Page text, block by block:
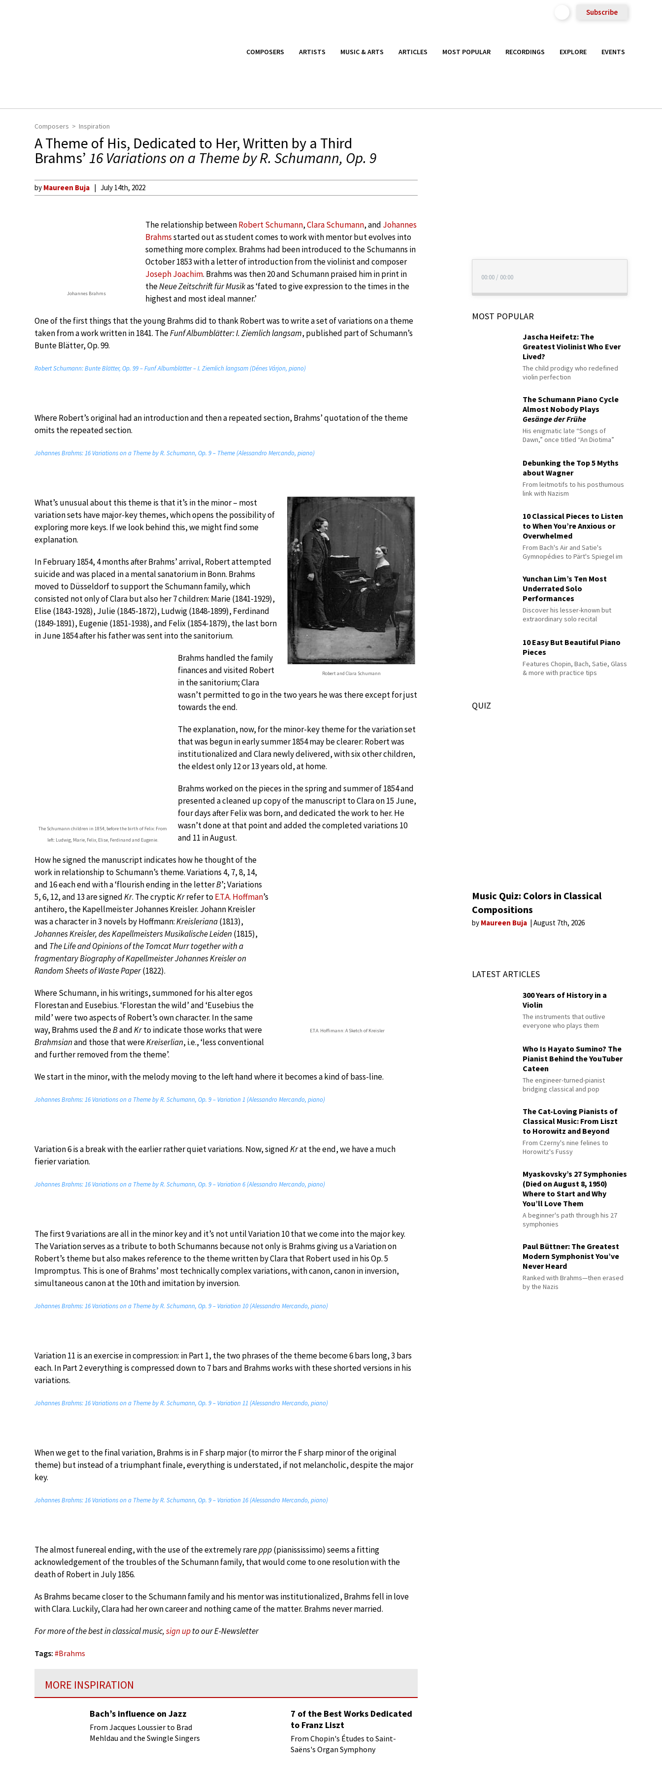
Subscribe
COMPOSERS ARTISTS MUSIC & ARTS ARTICLES MOST POPULAR RECORDINGS EXPLORE EVENTS
Composers Inspiration
A Theme of His, Dedicated to Her, Written by a Third
Brahms’ 16 Variations on a Theme by R. Schumann, Op. 9
by Maureen Buja July 14th, 2022
Johannes Brahms
The relationship betweenRobert Schumann,Clara Schumann, and Johannes
Brahmsstarted out as student comes to work with mentor but evolves into
something more complex. Brahms had been introduced to the Schumanns in
October 1853 with a letter of introduction from the violinist and composer
Joseph Joachim. Brahms was then 20 and Schumann praised him in print in
theNeue Zeitschrift für Musikas ‘fated to give expression to the times in the
highest and most ideal manner.’
One of the first things that the young Brahms did to thank Robert was to write a set of variations on a theme
taken from a work written in 1841. TheFunf Albumblätter: I. Ziemlich langsam, published part of Schumann’s
Bunte Blätter, Op. 99.
Robert Schumann: Bunte Blätter, Op. 99 – Funf Albumblätter – I. Ziemlich langsam (Dénes Várjon, piano)
Where Robert’s original had an introduction and then a repeated section, Brahms’ quotation of the theme
omits the repeated section.
Johannes Brahms: 16 Variations on a Theme by R. Schumann, Op. 9 – Theme (Alessandro Mercando, piano)
Robert and Clara Schumann
What’s unusual about this theme is that it’s in the minor – most
variation sets have major-key themes, which opens the possibility of
exploring more keys. If we look behind this, we might find some
explanation.
In February 1854, 4 months after Brahms’ arrival, Robert attempted
suicide and was placed in a mental sanatorium in Bonn. Brahms
moved to Düsseldorf to support the Schumann family, which
consisted not only of Clara but also her 7 children: Marie (1841-1929),
Elise (1843-1928), Julie (1845-1872), Ludwig (1848-1899), Ferdinand
(1849-1891), Eugenie (1851-1938), and Felix (1854-1879), the last born
in June 1854 after his father was sent into the sanitorium.
The Schumann children in 1854, before the birth of Felix: From
left: Ludwig, Marie, Felix, Elise, Ferdinand and Eugenie.
Brahms handled the family
finances and visited Robert
in the sanitorium; Clara
wasn’t permitted to go in the two years he was there except for just
towards the end.
The explanation, now, for the minor-key theme for the variation set
that was begun in early summer 1854 may be clearer: Robert was
institutionalized and Clara newly delivered, with six other children,
the eldest only 12 or 13 years old, at home.
Brahms worked on the pieces in the spring and summer of 1854 and
presented a cleaned up copy of the manuscript to Clara on 15 June,
four days after Felix was born, and dedicated the work to her. He
wasn’t done at that point and added the completed variations 10
and 11 in August.
E.T.A. Hoffimann: A Sketch of Kreisler
How he signed the manuscript indicates how he thought of the
work in relationship to Schumann’s theme. Variations 4, 7, 8, 14,
and 16 each end with a ‘flourish ending in the letterB’; Variations
5, 6, 12, and 13 are signedKr. The crypticKrrefer toE.T.A. Hoffman’s
antihero, the Kapellmeister Johannes Kreisler. Johann Kreisler
was a character in 3 novels by Hoffmann:Kreisleriana(1813),
Johannes Kreisler, des Kapellmeisters Musikalische Leiden (1815),
and The Life and Opinions of the Tomcat Murr together with a
fragmentary Biography of Kapellmeister Johannes Kreisler on
Random Sheets of Waste Paper(1822).
Where Schumann, in his writings, summoned for his alter egos
Florestan and Eusebius. ‘Florestan the wild’ and ‘Eusebius the
mild’ were two aspects of Robert’s own character. In the same
way, Brahms used theBandKrto indicate those works that were
Brahmsianand those that wereKreiserlian, i.e., ‘less conventional
and further removed from the theme’.
We start in the minor, with the melody moving to the left hand where it becomes a kind of bass-line.
Johannes Brahms: 16 Variations on a Theme by R. Schumann, Op. 9 – Variation 1 (Alessandro Mercando, piano)
Variation 6 is a break with the earlier rather quiet variations. Now, signedKrat the end, we have a much
fierier variation.
Johannes Brahms: 16 Variations on a Theme by R. Schumann, Op. 9 – Variation 6 (Alessandro Mercando, piano)
The first 9 variations are all in the minor key and it’s not until Variation 10 that we come into the major key.
The Variation serves as a tribute to both Schumanns because not only is Brahms giving us a Variation on
Robert’s theme but also makes reference to the theme written by Clara that Robert used in his Op. 5
Impromptus. This is one of Brahms’ most technically complex variations, with canon, canon in inversion,
simultaneous canon at the 10th and imitation by inversion.
Johannes Brahms: 16 Variations on a Theme by R. Schumann, Op. 9 – Variation 10 (Alessandro Mercando, piano)
Variation 11 is an exercise in compression: in Part 1, the two phrases of the theme become 6 bars long, 3 bars
each. In Part 2 everything is compressed down to 7 bars and Brahms works with these shorted versions in his
variations.
Johannes Brahms: 16 Variations on a Theme by R. Schumann, Op. 9 – Variation 11 (Alessandro Mercando, piano)
When we get to the final variation, Brahms is in F sharp major (to mirror the F sharp minor of the original
theme) but instead of a triumphant finale, everything is understated, if not melancholic, despite the major
key.
Johannes Brahms: 16 Variations on a Theme by R. Schumann, Op. 9 – Variation 16 (Alessandro Mercando, piano)
The almost funereal ending, with the use of the extremely rareppp(pianississimo) seems a fitting
acknowledgement of the troubles of the Schumann family, that would come to one resolution with the
death of Robert in July 1856.
As Brahms became closer to the Schumann family and his mentor was institutionalized, Brahms fell in love
with Clara. Luckily, Clara had her own career and nothing came of the matter. Brahms never married.
For more of the best in classical music,sign upto our E-Newsletter
Tags: #Brahms
MORE INSPIRATION
Bach’s influence on Jazz
From Jacques Loussier to Brad
Mehldau and the Swingle Singers
7 of the Best Works Dedicated
to Franz Liszt
From Chopin's Études to Saint-
Saëns's Organ Symphony
00:00 / 00:00
MOST POPULAR
Jascha Heifetz: The
Greatest Violinist Who Ever
Lived?
The child prodigy who redefined
violin perfection
The Schumann Piano Cycle
Almost Nobody Plays
Gesänge der Frühe
His enigmatic late “Songs of
Dawn,” once titled “An Diotima”
Debunking the Top 5 Myths
about Wagner
From leitmotifs to his posthumous
link with Nazism
10 Classical Pieces to Listen
to When You’re Anxious or
Overwhelmed
From Bach's Air and Satie's
Gymnopédies to Pärt's Spiegel im
Yunchan Lim’s Ten Most
Underrated Solo
Performances
Discover his lesser-known but
extraordinary solo recital
10 Easy But Beautiful Piano
Pieces
Features Chopin, Bach, Satie, Glass
& more with practice tips
QUIZ
Music Quiz: Colors in Classical
Compositions
by Maureen Buja August 7th, 2026
LATEST ARTICLES
300 Years of History in a
Violin
The instruments that outlive
everyone who plays them
Who Is Hayato Sumino? The
Pianist Behind the YouTuber
Cateen
The engineer-turned-pianist
bridging classical and pop
The Cat-Loving Pianists of
Classical Music: From Liszt
to Horowitz and Beyond
From Czerny's nine felines to
Horowitz's Fussy
Myaskovsky’s 27 Symphonies
(Died on August 8, 1950)
Where to Start and Why
You’ll Love Them
A beginner's path through his 27
symphonies
Paul Büttner: The Greatest
Modern Symphonist You’ve
Never Heard
Ranked with Brahms—then erased
by the Nazis